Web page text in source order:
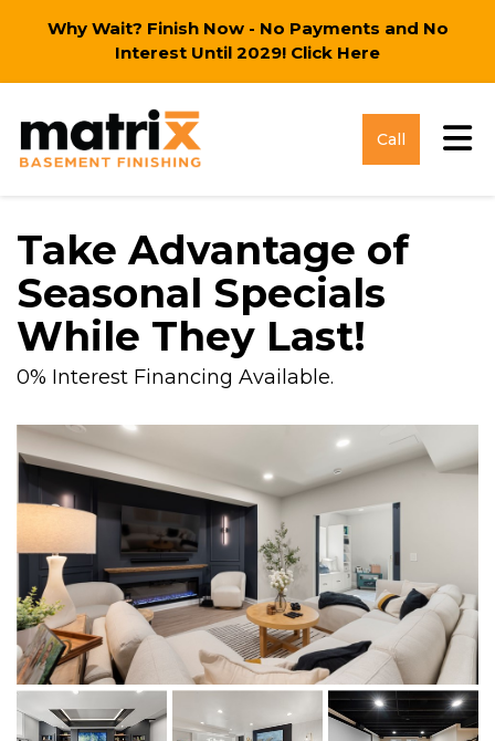
Why Wait? Finish Now - No Payments and No
Interest Until 2029! Click Here
Call
Take Advantage of
Seasonal Specials
While They Last!
0% Interest Financing Available.